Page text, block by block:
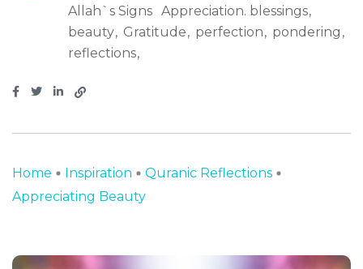
Allah`s Signs Appreciation. blessings
beauty
Gratitude perfection
pondering
reflections
Home Inspiration
Quranic Reflections
Appreciating Beauty